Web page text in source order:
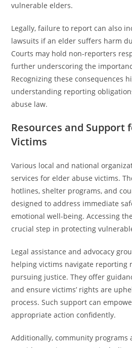
vulnerable elders.
Legally, failure to report can also
lawsuits if an elder suffers harm
Courts may hold non-reporters
further underscoring the
Recognizing these consequences
understanding reporting
abuse law.
Resources and Support
Victims
Various local and national
services for elder abuse victims.
hotlines, shelter programs, and
designed to address immediate
emotional well-being. Accessing
crucial step in protecting
Legal assistance and advocacy
helping victims navigate reporting
pursuing justice. They offer
and ensure victims’ rights are
process. Such support can
appropriate action confidently.
Additionally, community programs